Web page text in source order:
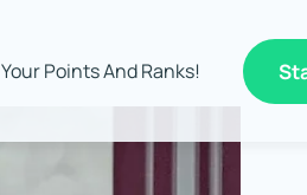
Your Points And Ranks!